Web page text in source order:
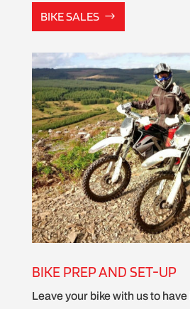
BIKE SALES
BIKE PREP AND SET-UP
Leave your bike with us to